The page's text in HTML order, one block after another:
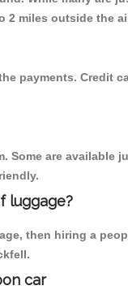
2 miles outside the
payments. Credit
Some are
luggage?
then hiring a
car